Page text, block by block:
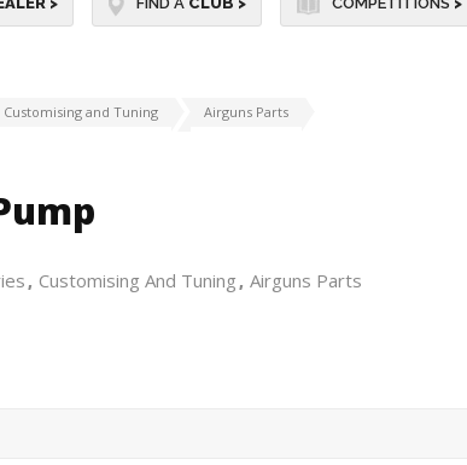
Customising and Tuning
Airguns Parts
Customising And Tuning Airguns Parts